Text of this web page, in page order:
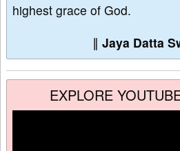
highest grace of God.
∥ Jaya Datta
EXPLORE